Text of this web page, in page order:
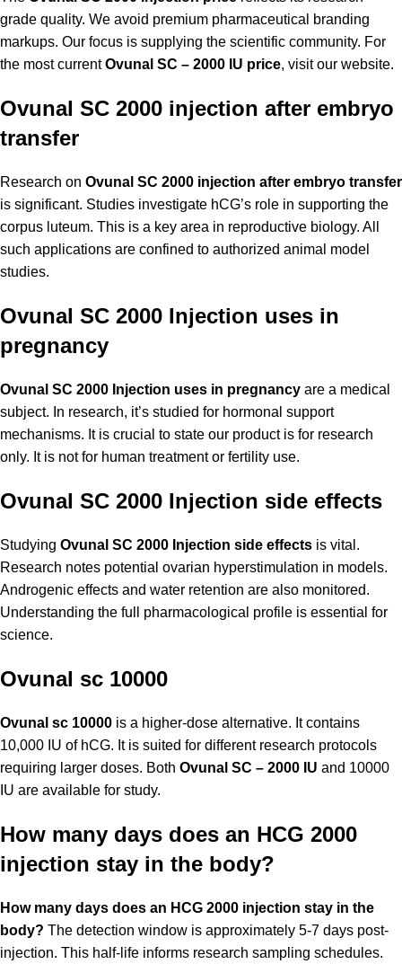
grade quality. We avoid premium pharmaceutical branding
markups. Our focus is supplying the scientific community. For
the most currentOvunal SC – 2000 IU price, visit our website.
Ovunal SC 2000 injection after embryo
transfer
Research on Ovunal SC 2000 injection after embryo transfer
is significant. Studies investigate hCG’s role in supporting the
corpus luteum. This is a key area in reproductive biology. All
such applications are confined to authorized animal model
studies.
Ovunal SC 2000 Injection uses in
pregnancy
Ovunal SC 2000 Injection uses in pregnancy are a medical
subject. In research, it’s studied for hormonal support
mechanisms. It is crucial to state our product is for research
only. It is not for human treatment or fertility use.
Ovunal SC 2000 Injection side effects
Studying Ovunal SC 2000 Injection side effects is vital.
Research notes potential ovarian hyperstimulation in models.
Androgenic effects and water retention are also monitored.
Understanding the full pharmacological profile is essential for
science.
Ovunal sc 10000
Ovunal sc 10000 is a higher-dose alternative. It contains
10,000 IU of hCG. It is suited for different research protocols
requiring larger doses. Both Ovunal SC – 2000 IU and 10000
IU are available for study.
How many days does an HCG 2000
injection stay in the body?
How many days does an HCG 2000 injection stay in the
body? The detection window is approximately 5-7 days post-
injection. This half-life informs research sampling schedules.